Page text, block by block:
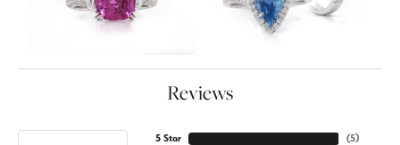
Reviews
5 Star
(5)